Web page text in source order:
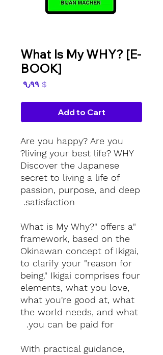
What Is My WHY? [E-
BOOK]
$ ۹٫۹۹ Price
Add to Cart
Are you happy? Are you
living your best life? WHY?
Discover the Japanese
secret to living a life of
passion, purpose, and deep
satisfaction.
"What is My Why?" offers a
framework, based on the
Okinawan concept of Ikigai,
to clarify your "reason for
being." Ikigai comprises four
elements, what you love,
what you're good at, what
the world needs, and what
you can be paid for.
With practical guidance,